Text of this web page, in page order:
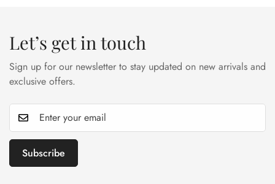
Let’s get in touch
Sign up for our newsletter to stay updated on new arrivals and
exclusive offers.
Subscribe